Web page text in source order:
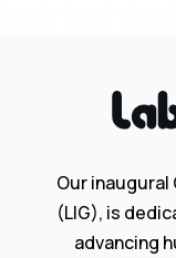
Our inaugural
(LIG), is
advancing